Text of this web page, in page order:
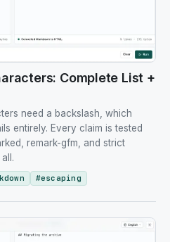
Complete List +
need a backslash, which
entirely. Every claim is tested
remark-gfm, and strict
#escaping